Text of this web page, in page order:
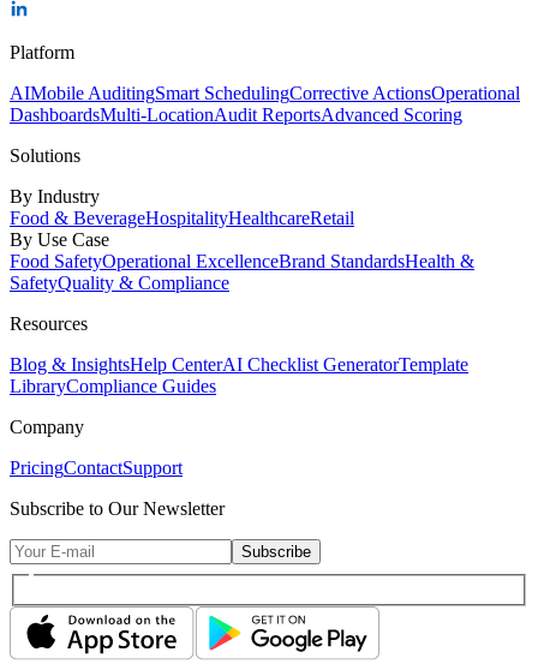
Platform
AIMobile AuditingSmart SchedulingCorrective ActionsOperational
DashboardsMulti-LocationAudit ReportsAdvanced Scoring
Solutions
By Industry
Food & BeverageHospitalityHealthcareRetail
By Use Case
Food SafetyOperational ExcellenceBrand StandardsHealth &
SafetyQuality & Compliance
Resources
Blog & InsightsHelp CenterAI Checklist GeneratorTemplate
LibraryCompliance Guides
Company
PricingContactSupport
Subscribe to Our Newsletter
Subscribe